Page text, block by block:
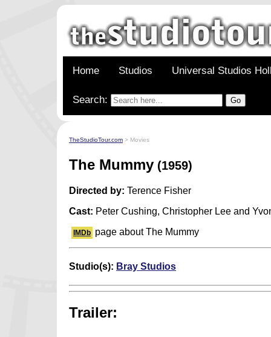
Home Studios Universal Studios
Search:
TheStudioTour.com > Movies
The Mummy (1959)
Directed by: Terence Fisher
Cast: Peter Cushing, Christopher Lee and
IMDb page about The Mummy
Studio(s): Bray Studios
Trailer: